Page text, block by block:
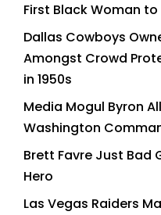
First Black Woman
Dallas Cowboys
Amongst Crowd
in 1950s
Media Mogul Byron
Washington
Brett Favre Just Bad
Hero
Las Vegas Raiders